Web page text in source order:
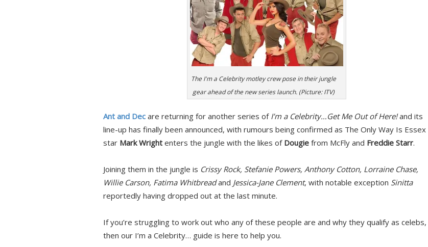
The I'm a Celebrity motley crew pose in their jungle
gear ahead of the new series launch. (Picture: ITV)
Ant and Dec are returning for another series of I’m a Celebrity…Get Me Out of Here!and its
line-up has finally been announced, with rumours being confirmed as The Only Way Is Essex
star Mark Wright enters the jungle with the likes of Dougie from McFly and Freddie Starr.
Joining them in the jungle is Crissy Rock, Stefanie Powers, Anthony Cotton, Lorraine Chase,
Willie Carson, Fatima Whitbreadand Jessica-Jane Clement, with notable exception Sinitta
reportedly having dropped out at the last minute.
If you’re struggling to work out who any of these people are and why they qualify as celebs,
then our I’m a Celebrity… guide is here to help you.